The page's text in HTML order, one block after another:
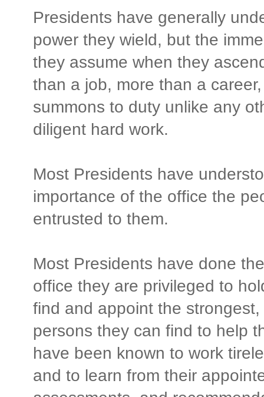
Presidents have generally
power they wield, but the
they assume when they
than a job, more than a
summons to duty unlike any
diligent hard work.
Most Presidents have
importance of the office the
entrusted to them.
Most Presidents have done
office they are privileged to
find and appoint the
persons they can find to help
have been known to work
and to learn from their